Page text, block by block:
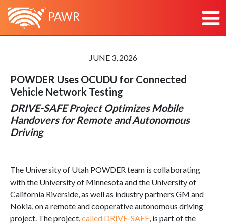
PAWR
ABOUT PAWR
ABOUT PAWR PROJECT OFFICE
TEAM
PARTNERS
PLATFORMS
POWDER
COSMOS
AERPAW
NEWS
RESEARCH & OUTREACH
CONTACT
JUNE 3, 2026
POWDER Uses OCUDU for Connected
Vehicle Network Testing
DRIVE-SAFE Project Optimizes Mobile
Handovers for Remote and Autonomous
Driving
The University of Utah POWDER team is collaborating
with the University of Minnesota and the University of
California Riverside, as well as industry partners GM and
Nokia, on a remote and cooperative autonomous driving
project. The project,called DRIVE-SAFE, is part of the